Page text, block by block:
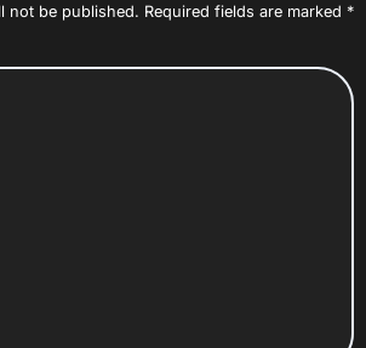
not be published. Required fields are marked *